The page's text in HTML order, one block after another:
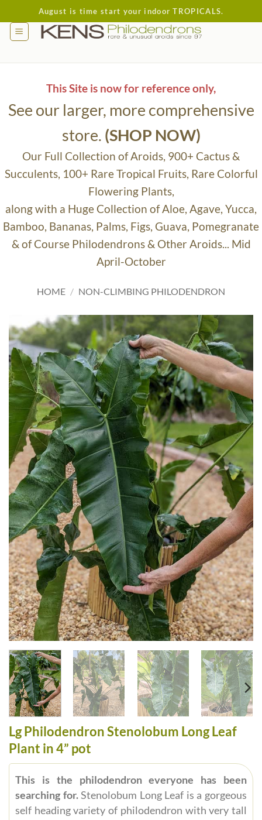
to
content
August is time start your indoor TROPICALS.
This Site is now for reference only,
See our larger, more comprehensive
store. (SHOP NOW)
Our Full Collection of Aroids, 900+ Cactus &
Succulents, 100+ Rare Tropical Fruits, Rare Colorful
Flowering Plants,
along with a Huge Collection of Aloe, Agave, Yucca,
Bamboo, Bananas, Palms, Figs, Guava, Pomegranate
& of Course Philodendrons & Other Aroids... Mid
April-October
HOME / NON-CLIMBING PHILODENDRON
Lg Philodendron Stenolobum Long Leaf
Plant in 4” pot
This is the philodendron everyone has been
searching for.Stenolobum Long Leaf is a gorgeous
self heading variety of philodendron with very tall